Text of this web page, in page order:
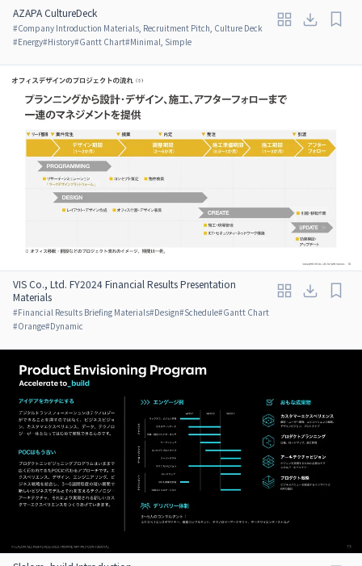
AZAPA CultureDeck
#Company Introduction Materials, Recruitment Pitch, Culture Deck
#Energy#History#Gantt Chart#Minimal, Simple
VIS Co., Ltd. FY2024 Financial Results Presentation
Materials
#Financial Results Briefing Materials#Design#Schedule#Gantt Chart
#Orange#Dynamic